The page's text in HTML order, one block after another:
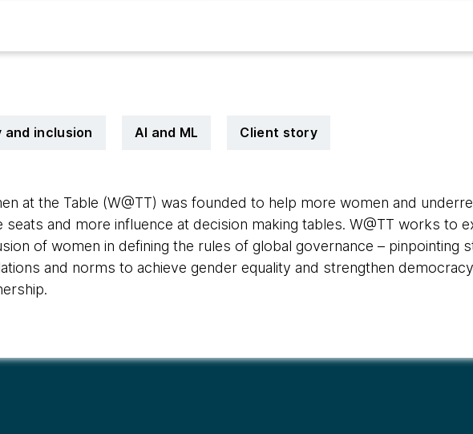
inclusion AI and ML Client story
at the Table (W@TT) was founded to help more women and
seats and more influence at decision making tables. W@TT works to
of women in defining the rules of global governance – pinpointing
and norms to achieve gender equality and strengthen